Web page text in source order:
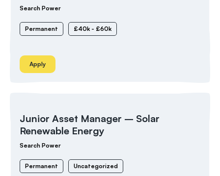
Search Power
Permanent £40k - £60k
Apply
Junior Asset Manager – Solar
Renewable Energy
Search Power
Permanent Uncategorized